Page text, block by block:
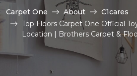
Carpet One About
C1cares
Top Floors Carpet One Official
Location | Brothers Carpet &